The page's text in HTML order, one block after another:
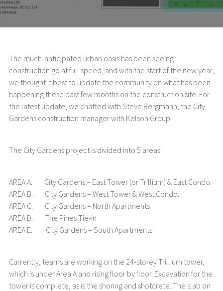
The much-anticipated urban oasis has been seeing
construction go at full speed, and with the start of the new year,
we thought it best to update the community on what has been
happening these past few months on the construction site. For
the latest update, we chatted with Steve Bergmann, the City
Gardens construction manager with Kelson Group.
The City Gardens project is divided into 5 areas:
AREA A. City Gardens – East Tower (or Trillium) & East Condo.
AREA B. City Gardens – West Tower & West Condo.
AREA C. City Gardens – North Apartments
AREA D. The Pines Tie-In
AREA E. City Gardens – South Apartments
Currently, teams are working on the 24-storey Trillium tower,
which is under Area A and rising floor by floor. Excavation for the
tower is complete, as is the shoring and shotcrete. The slab on